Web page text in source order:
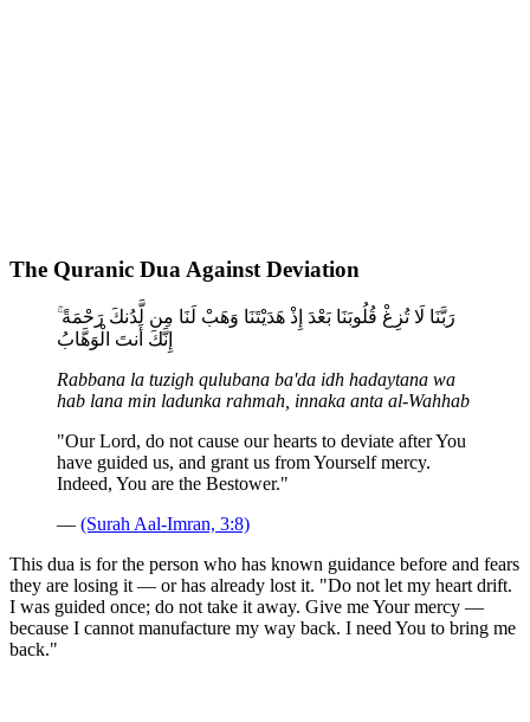
The Quranic Dua Against Deviation
رَبَّنَا لَا تُزِغْ قُلُوبَنَا بَعْدَ إِذْ هَدَيْتَنَا وَهَبْ لَنَا مِن لَّدُنكَ رَحْمَةً ۚ
إِنَّكَ أَنتَ الْوَهَّابُ
Rabbana la tuzigh qulubana ba'da idh hadaytana wa
hab lana min ladunka rahmah, innaka anta al-Wahhab
"Our Lord, do not cause our hearts to deviate after You
have guided us, and grant us from Yourself mercy.
Indeed, You are the Bestower."
— (Surah Aal-Imran, 3:8)
This dua is for the person who has known guidance before and fears
they are losing it — or has already lost it. "Do not let my heart drift.
I was guided once; do not take it away. Give me Your mercy —
because I cannot manufacture my way back. I need You to bring me
back."